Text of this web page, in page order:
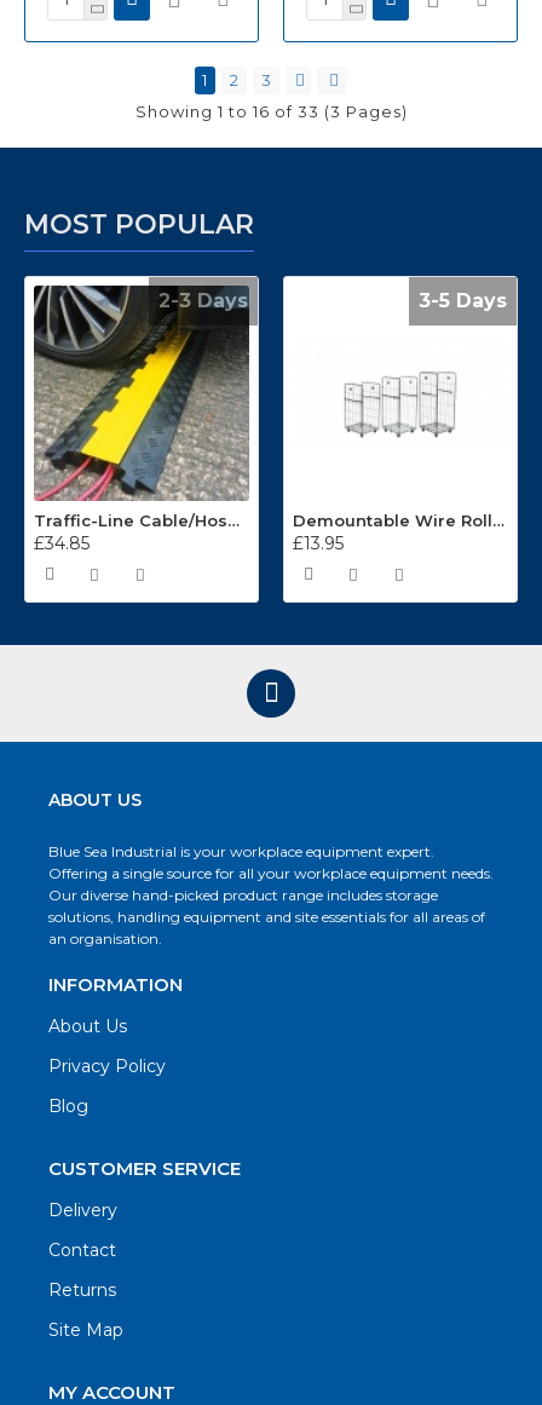
1 2
3
Showing 1 to 16 of 33 (3 Pages)
MOST POPULAR
2-3 Days
Traffic-Line Cable/Hose Protector Ramp
£34.85
3-5 Days
Demountable Wire Roll Containers 17.968.2
£13.95
ABOUT US
Blue Sea Industrial is your workplace equipment expert.
Offering a single source for all your workplace equipment needs.
Our diverse hand-picked product range includes storage
solutions, handling equipment and site essentials for all areas of
an organisation.
INFORMATION
About Us
Privacy Policy
Blog
CUSTOMER SERVICE
Delivery
Contact
Returns
Site Map
MY ACCOUNT